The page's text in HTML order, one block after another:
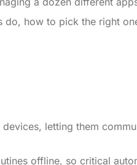
do, how to pick the right
letting them
offline, so critical